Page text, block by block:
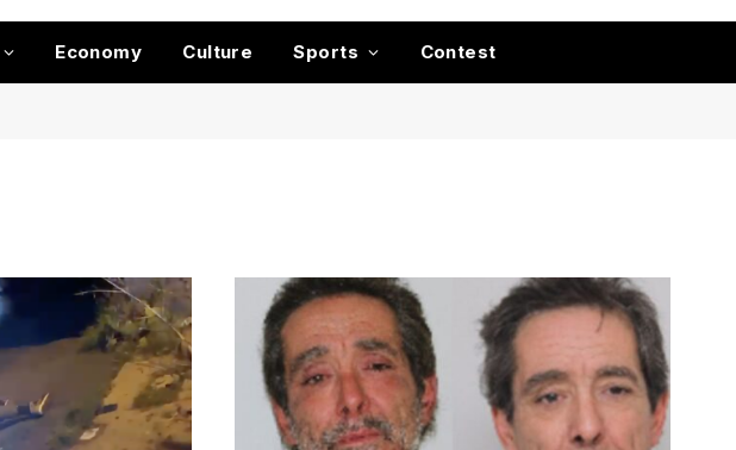
Economy Culture Sports Contest